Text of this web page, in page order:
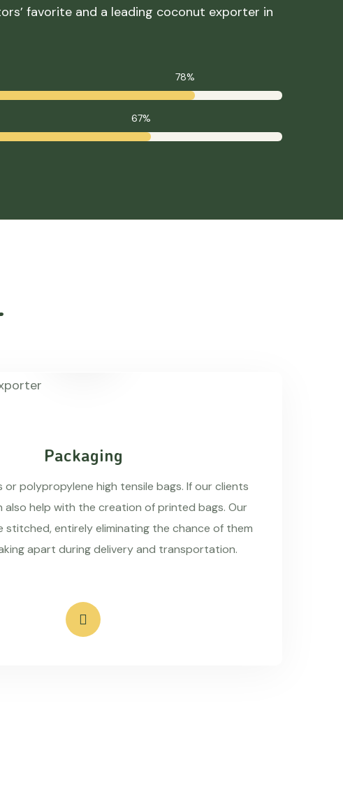
favorite and a leading coconut exporter in
78%
67%
Packaging
or polypropylene high tensile bags. If our clients
also help with the creation of printed bags. Our
stitched, entirely eliminating the chance of them
apart during delivery and transportation.